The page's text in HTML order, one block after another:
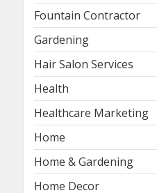
Fountain Contractor
Gardening
Hair Salon Services
Health
Healthcare Marketing
Home
Home & Gardening
Home Decor